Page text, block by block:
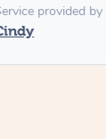
provided by